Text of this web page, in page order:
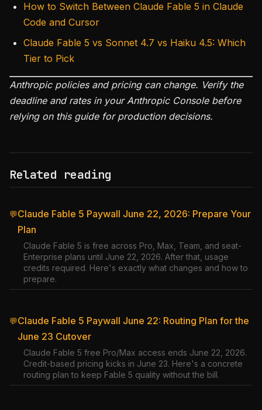
How to Switch Between Claude Fable 5 in Claude
Code and Cursor
Claude Fable 5 vs Sonnet 4.7 vs Haiku 4.5: Which
Tier to Pick
Anthropic policies and pricing can change. Verify the
deadline and rates in your Anthropic Console before
relying on this guide for production decisions.
Related reading
💬Claude Fable 5 Paywall June 22, 2026: Prepare Your
Plan
Claude Fable 5 is free across Pro, Max, Team, and seat-
Enterprise plans until June 22, 2026. After that, usage
credits required. Here's exactly what changes and how to
prepare.
💬Claude Fable 5 Paywall June 22: Routing Plan for the
June 23 Cutover
Claude Fable 5 free Pro/Max access ends June 22, 2026.
Credit-based pricing kicks in June 23. Here's a concrete
routing plan to keep Fable 5 quality without the bill.